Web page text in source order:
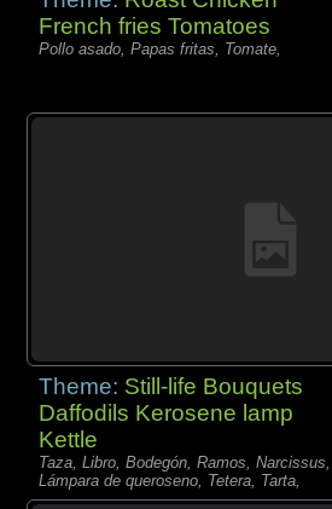
French fries Tomatoes
Pollo asado, Papas fritas, Tomate,
Theme: Still-life Bouquets
Daffodils Kerosene lamp
Kettle
Taza, Libro, Bodegón, Ramos, Narcissus,
Lámpara de queroseno, Tetera, Tarta,